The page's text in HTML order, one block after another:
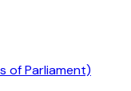
of Parliament)